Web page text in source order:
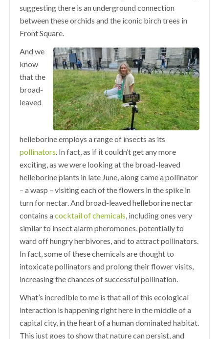
suggesting there is an underground connection
between these orchids and the iconic birch trees in
Front Square.
And we
know
that the
broad-
leaved
helleborine employs a range of insects as its
pollinators. In fact, as if it couldn’t get any more
exciting, as we were looking at the broad-leaved
helleborine plants in late June, along came a pollinator
– a wasp – visiting each of the flowers in the spike in
turn for nectar. And broad-leaved helleborine nectar
contains acocktail of chemicals, including ones very
similar to insect alarm pheromones, potentially to
ward off hungry herbivores, and to attract pollinators.
In fact, some of these chemicals are thought to
intoxicate pollinators and prolong their flower visits,
increasing the chances of successful pollination.
What’s incredible to me is that all of this ecological
interaction is happening right here in the middle of a
capital city, in the heart of a human dominated habitat.
This just goes to show that nature can persist, and